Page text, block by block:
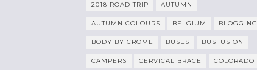
2018 ROAD TRIP AUTUMN
AUTUMN COLOURS BELGIUM BLOGGING
BODY BY CROME BUSES BUSFUSION
CAMPERS CERVICAL BRACE COLORADO